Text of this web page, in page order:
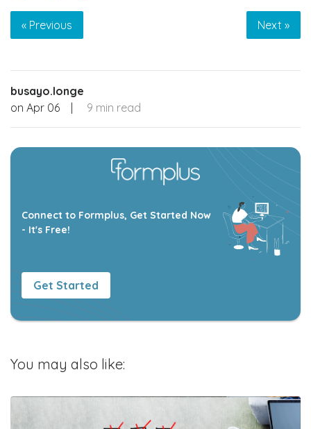
« Previous Next »
busayo.longe
on Apr 06 | 9 min read
Connect to Formplus, Get Started Now
- It's Free!
Get Started
You may also like: